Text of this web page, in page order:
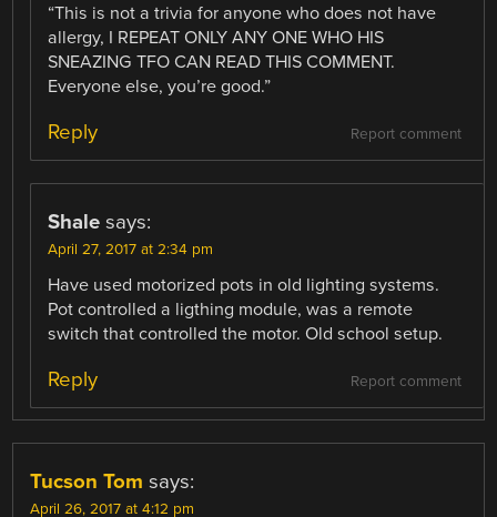
“This is not a trivia for anyone who does not have
allergy, I REPEAT ONLY ANY ONE WHO HIS
SNEAZING TFO CAN READ THIS COMMENT.
Everyone else, you’re good.”
Report comment
Reply
Shale says:
April 27, 2017 at 2:34 pm
Have used motorized pots in old lighting systems.
Pot controlled a ligthing module, was a remote
switch that controlled the motor. Old school setup.
Report comment
Reply
Tucson Tom says:
April 26, 2017 at 4:12 pm